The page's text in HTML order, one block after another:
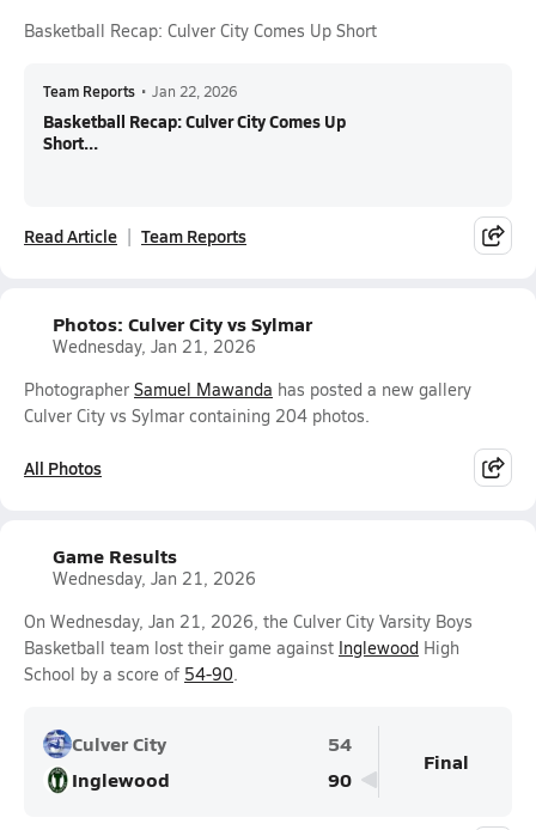
Basketball Recap: Culver City Comes Up Short
Team Reports • Jan 22, 2026
Basketball Recap: Culver City Comes Up
Short...
Read Article Team Reports
Photos: Culver City vs Sylmar
Wednesday, Jan 21, 2026
Photographer Samuel Mawanda has posted a new gallery
Culver City vs Sylmar containing 204 photos.
All Photos
Game Results
Wednesday, Jan 21, 2026
On Wednesday, Jan 21, 2026, the Culver City Varsity Boys
Basketball team lost their game against Inglewood High
School by a score of 54-90.
Culver City
54
Inglewood
90
Final